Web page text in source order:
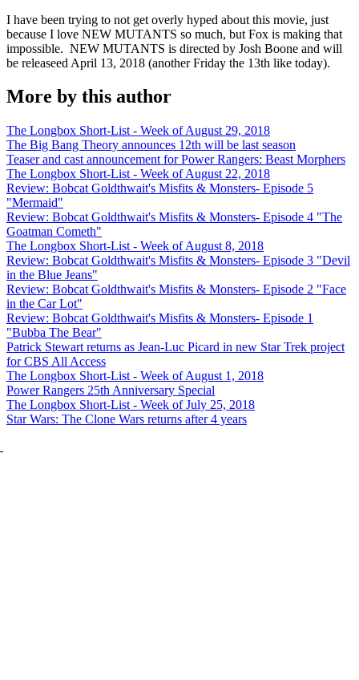
I have been trying to not get overly hyped about this movie, just
because I love NEW MUTANTS so much, but Fox is making that
impossible. NEW MUTANTS is directed by Josh Boone and will
be releaseed April 13, 2018 (another Friday the 13th like today).
More by this author
The Longbox Short-List - Week of August 29, 2018
The Big Bang Theory announces 12th will be last season
Teaser and cast announcement for Power Rangers: Beast Morphers
The Longbox Short-List - Week of August 22, 2018
Review: Bobcat Goldthwait's Misfits & Monsters- Episode 5
"Mermaid"
Review: Bobcat Goldthwait's Misfits & Monsters- Episode 4 "The
Goatman Cometh"
The Longbox Short-List - Week of August 8, 2018
Review: Bobcat Goldthwait's Misfits & Monsters- Episode 3 "Devil
in the Blue Jeans"
Review: Bobcat Goldthwait's Misfits & Monsters- Episode 2 "Face
in the Car Lot"
Review: Bobcat Goldthwait's Misfits & Monsters- Episode 1
"Bubba The Bear"
Patrick Stewart returns as Jean-Luc Picard in new Star Trek project
for CBS All Access
The Longbox Short-List - Week of August 1, 2018
Power Rangers 25th Anniversary Special
The Longbox Short-List - Week of July 25, 2018
Star Wars: The Clone Wars returns after 4 years